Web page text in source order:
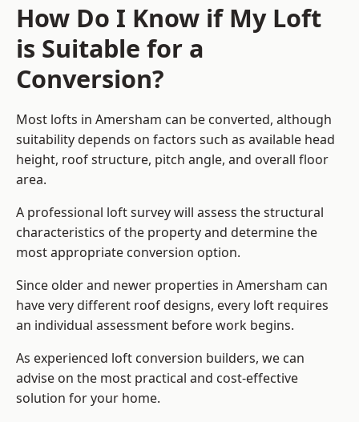
How Do I Know if My Loft
is Suitable for a
Conversion?
Most lofts in Amersham can be converted, although
suitability depends on factors such as available head
height, roof structure, pitch angle, and overall floor
area.
A professional loft survey will assess the structural
characteristics of the property and determine the
most appropriate conversion option.
Since older and newer properties in Amersham can
have very different roof designs, every loft requires
an individual assessment before work begins.
As experienced loft conversion builders, we can
advise on the most practical and cost-effective
solution for your home.